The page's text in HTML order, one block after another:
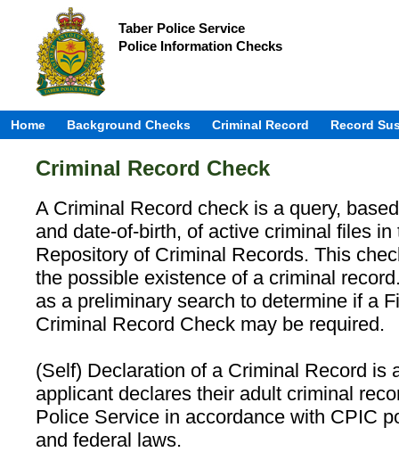
Taber Police Service
Police Information Checks
Home Background Checks Criminal Record Record
Criminal Record Check
A Criminal Record check is a query,
and date-of-birth, of active criminal files
Repository of Criminal Records. This
the possible existence of a criminal
as a preliminary search to determine if a
Criminal Record Check may be required.
(Self) Declaration of a Criminal Record is
applicant declares their adult criminal
Police Service in accordance with CPIC
and federal laws.